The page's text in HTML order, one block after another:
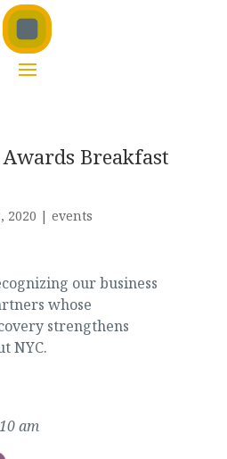
Breakfast
2020 | events
our business
whose
strengthens
NYC.
am